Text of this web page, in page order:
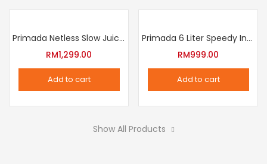
be
on
the
product
product
multiple
variants.
The
options
chosen
Primada Netless Slow Juicer
RM1,299.00
Add to cart
Primada 6 Liter Speedy Intelligent Cooker
RM999.00
Add to cart
Show All Products